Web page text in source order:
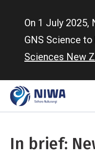
On 1 July 2025,
GNS Science
Sciences New
In brief: